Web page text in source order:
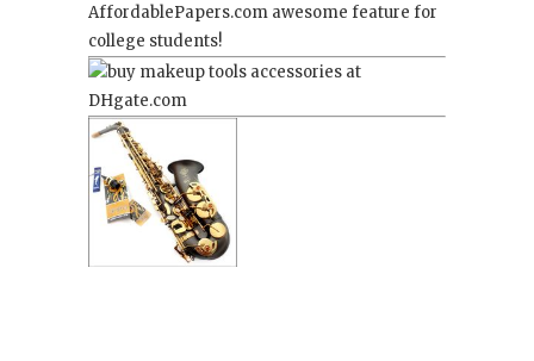
AffordablePapers.com awesome feature for
college students!